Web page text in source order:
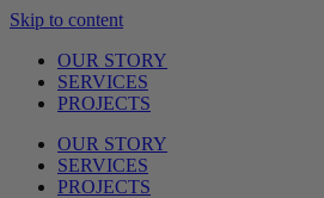
Skip to content
OUR STORY
SERVICES
PROJECTS
OUR STORY
SERVICES
PROJECTS